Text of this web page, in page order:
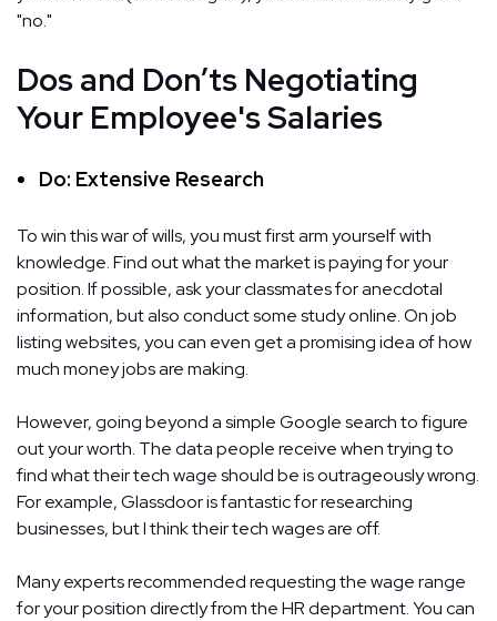
"no."
Dos and Don’ts Negotiating
Your Employee's Salaries
Do: Extensive Research
To win this war of wills, you must first arm yourself with
knowledge. Find out what the market is paying for your
position. If possible, ask your classmates for anecdotal
information, but also conduct some study online. On job
listing websites, you can even get a promising idea of how
much money jobs are making.
However, going beyond a simple Google search to figure
out your worth. The data people receive when trying to
find what their tech wage should be is outrageously wrong.
For example, Glassdoor is fantastic for researching
businesses, but I think their tech wages are off.
Many experts recommended requesting the wage range
for your position directly from the HR department. You can